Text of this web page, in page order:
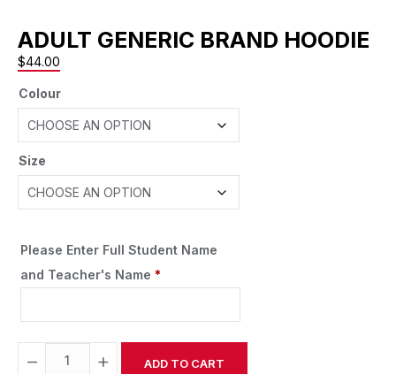
ADULT GENERIC BRAND HOODIE
$44.00
Colour
Size
Please Enter Full Student Name
and Teacher's Name *
− + ADD TO CART